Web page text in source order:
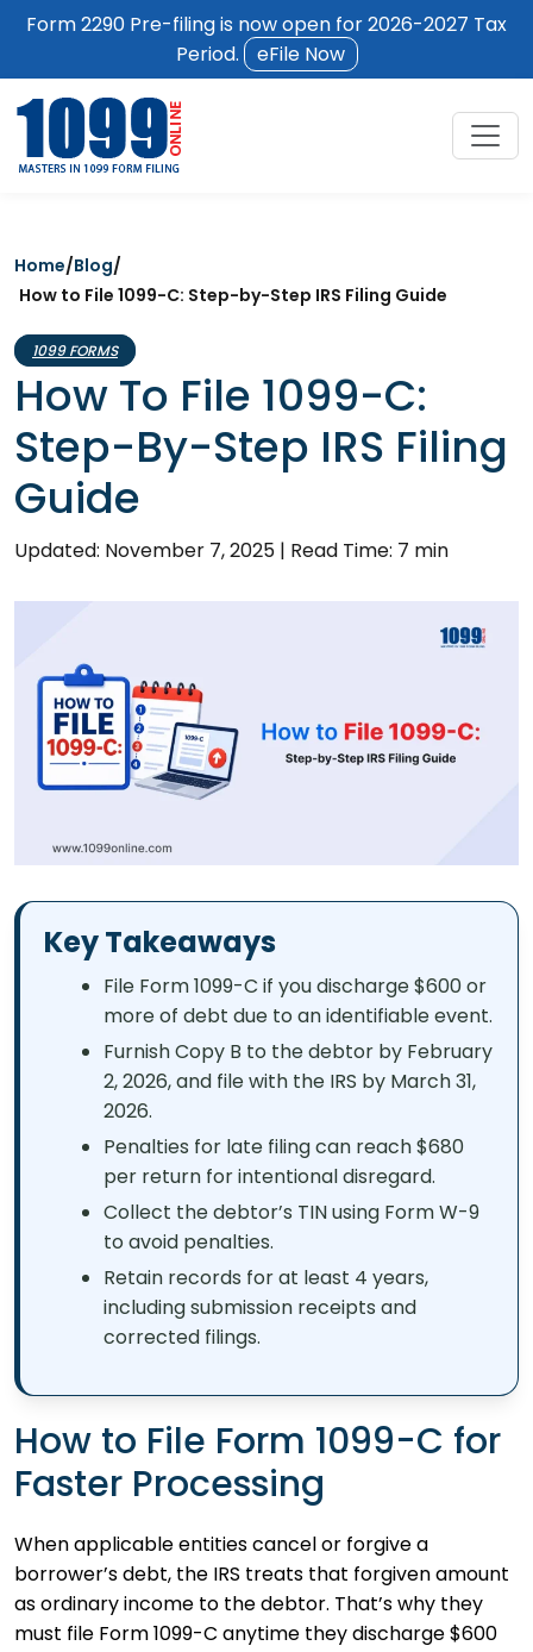
Form 2290 Pre-filing is now open for 2026-2027 Tax
Period.
eFile Now
Home/Blog/
How to File 1099-C: Step-by-Step IRS Filing Guide
1099 FORMS
How To File 1099-C:
Step-By-Step IRS Filing
Guide
Updated: November 7, 2025 | Read Time: 7 min
Key Takeaways
File Form 1099-C if you discharge $600 or
more of debt due to an identifiable event.
Furnish Copy B to the debtor by February
2, 2026, and file with the IRS by March 31,
2026.
Penalties for late filing can reach $680
per return for intentional disregard.
Collect the debtor’s TIN using Form W-9
to avoid penalties.
Retain records for at least 4 years,
including submission receipts and
corrected filings.
How to File Form 1099-C for
Faster Processing
When applicable entities cancel or forgive a
borrower’s debt, the IRS treats that forgiven amount
as ordinary income to the debtor. That’s why they
must file Form 1099-C anytime they discharge $600